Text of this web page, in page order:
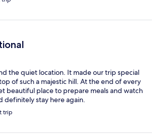
the quiet location. It made our trip special
of such a majestic hill. At the end of every
beautiful place to prepare meals and watch
definitely stay here again.
trip